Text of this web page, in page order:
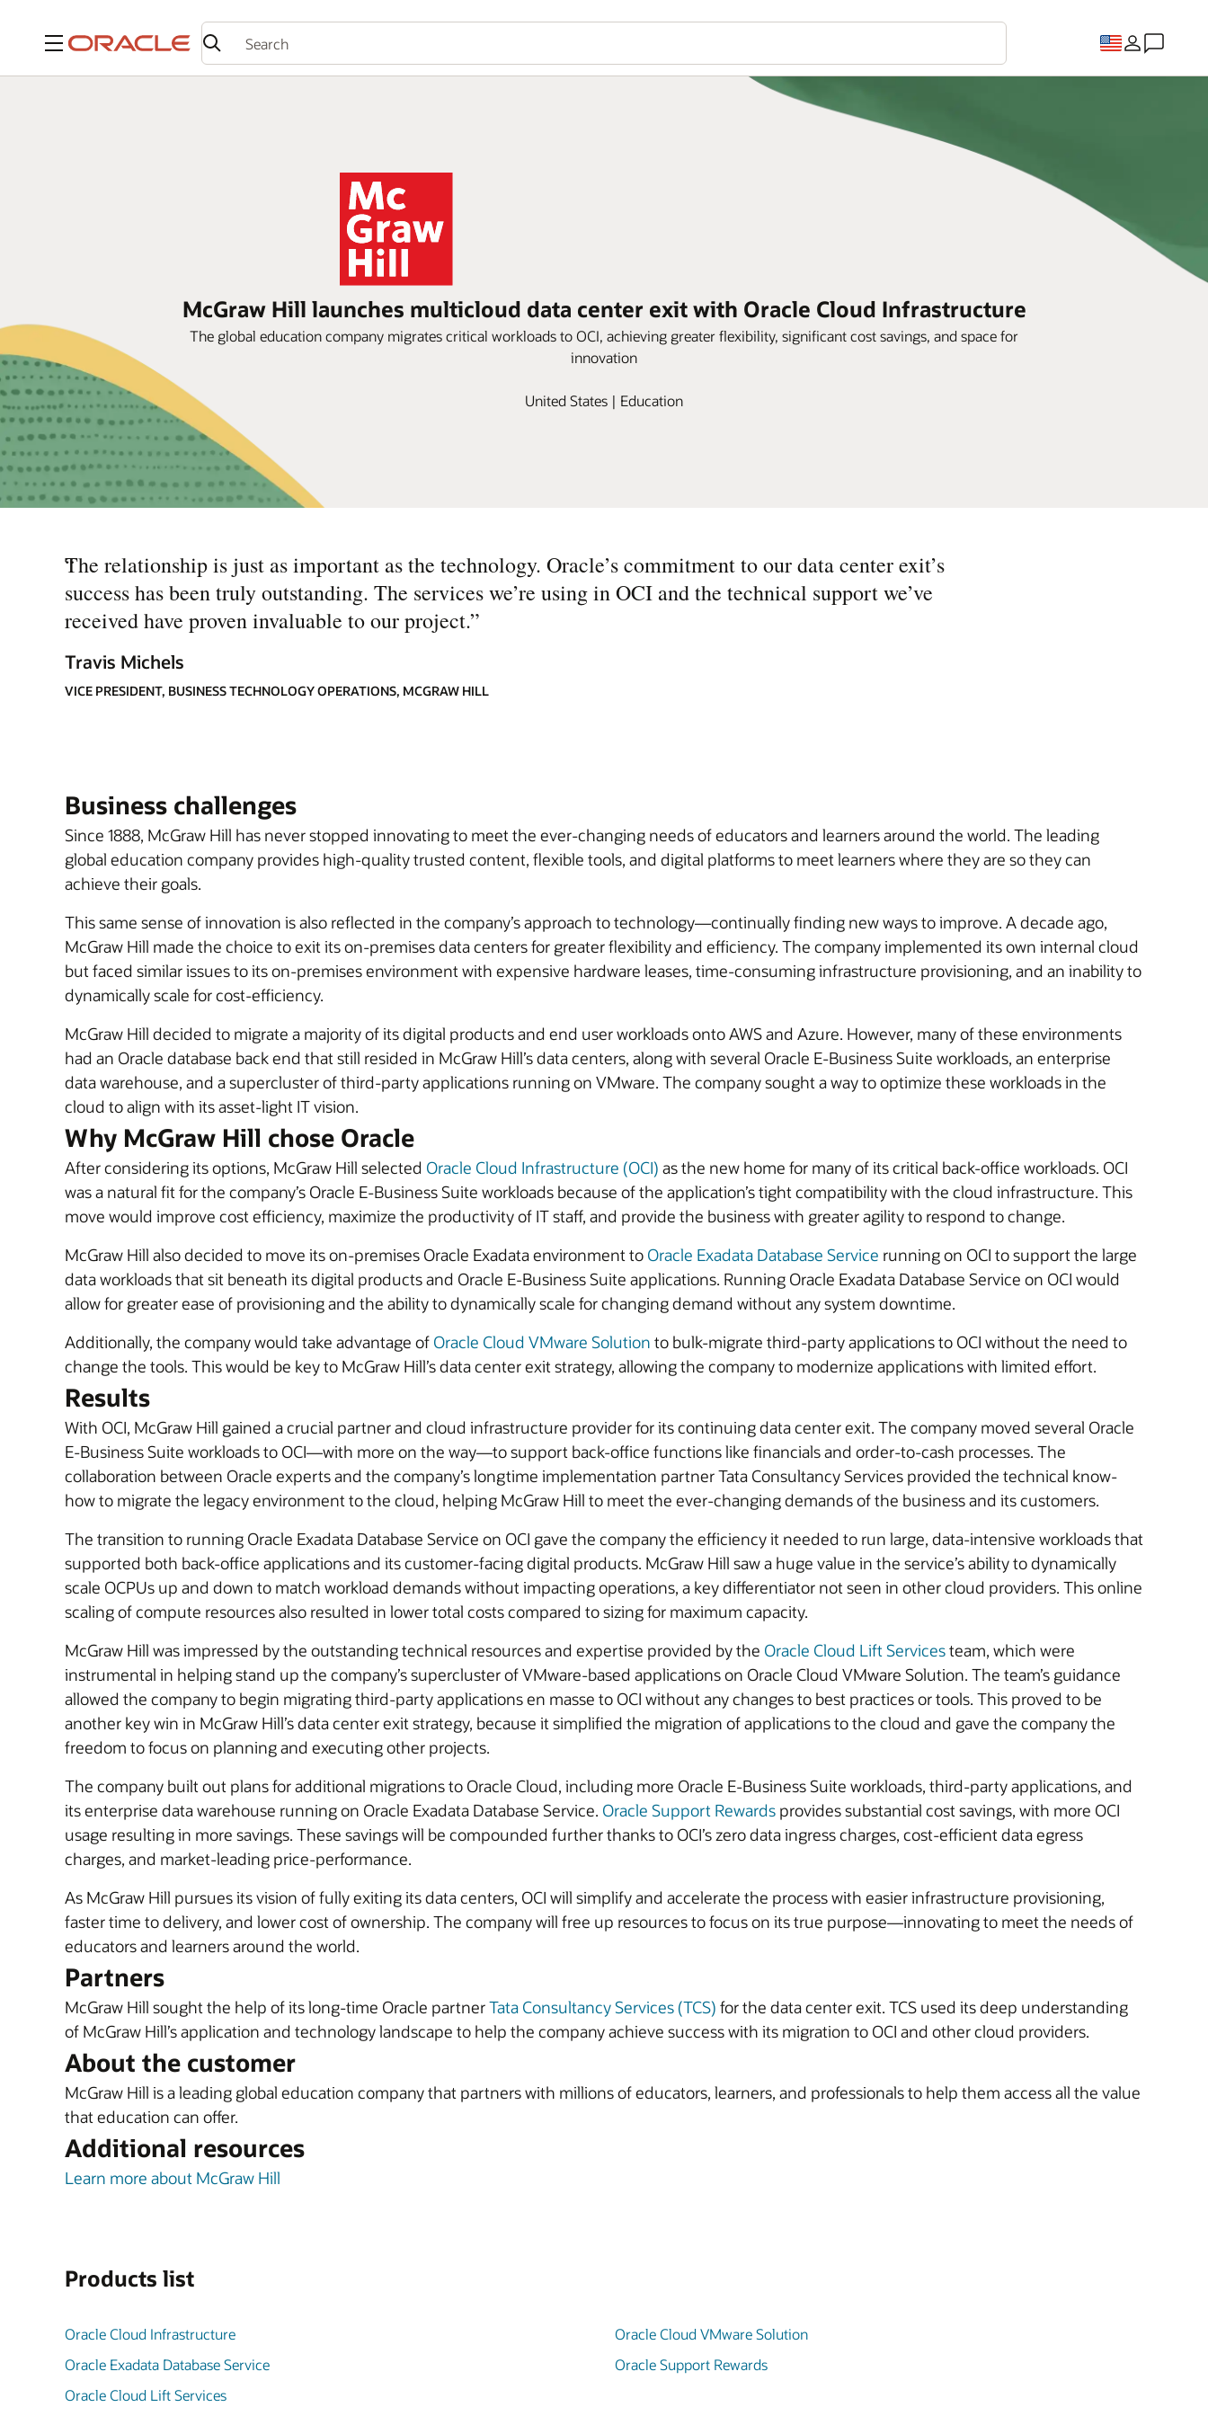
Menu
McGraw Hill launches multicloud data center exit with Oracle Cloud Infrastructure
The global education company migrates critical workloads to OCI, achieving greater flexibility, significant cost savings, and space for
innovation
United States | Education
“
The relationship is just as important as the technology. Oracle’s commitment to our data center exit’s
success has been truly outstanding. The services we’re using in OCI and the technical support we’ve
received have proven invaluable to our project.”
Travis Michels
VICE PRESIDENT, BUSINESS TECHNOLOGY OPERATIONS, MCGRAW HILL
Business challenges
Since 1888, McGraw Hill has never stopped innovating to meet the ever-changing needs of educators and learners around the world. The leading
global education company provides high-quality trusted content, flexible tools, and digital platforms to meet learners where they are so they can
achieve their goals.
This same sense of innovation is also reflected in the company’s approach to technology—continually finding new ways to improve. A decade ago,
McGraw Hill made the choice to exit its on-premises data centers for greater flexibility and efficiency. The company implemented its own internal cloud
but faced similar issues to its on-premises environment with expensive hardware leases, time-consuming infrastructure provisioning, and an inability to
dynamically scale for cost-efficiency.
McGraw Hill decided to migrate a majority of its digital products and end user workloads onto AWS and Azure. However, many of these environments
had an Oracle database back end that still resided in McGraw Hill’s data centers, along with several Oracle E-Business Suite workloads, an enterprise
data warehouse, and a supercluster of third-party applications running on VMware. The company sought a way to optimize these workloads in the
cloud to align with its asset-light IT vision.
Why McGraw Hill chose Oracle
After considering its options, McGraw Hill selected Oracle Cloud Infrastructure (OCI) as the new home for many of its critical back-office workloads. OCI
was a natural fit for the company’s Oracle E-Business Suite workloads because of the application’s tight compatibility with the cloud infrastructure. This
move would improve cost efficiency, maximize the productivity of IT staff, and provide the business with greater agility to respond to change.
McGraw Hill also decided to move its on-premises Oracle Exadata environment to Oracle Exadata Database Service running on OCI to support the large
data workloads that sit beneath its digital products and Oracle E-Business Suite applications. Running Oracle Exadata Database Service on OCI would
allow for greater ease of provisioning and the ability to dynamically scale for changing demand without any system downtime.
Additionally, the company would take advantage of Oracle Cloud VMware Solution to bulk-migrate third-party applications to OCI without the need to
change the tools. This would be key to McGraw Hill’s data center exit strategy, allowing the company to modernize applications with limited effort.
Results
With OCI, McGraw Hill gained a crucial partner and cloud infrastructure provider for its continuing data center exit. The company moved several Oracle
E-Business Suite workloads to OCI—with more on the way—to support back-office functions like financials and order-to-cash processes. The
collaboration between Oracle experts and the company’s longtime implementation partner Tata Consultancy Services provided the technical know-
how to migrate the legacy environment to the cloud, helping McGraw Hill to meet the ever-changing demands of the business and its customers.
The transition to running Oracle Exadata Database Service on OCI gave the company the efficiency it needed to run large, data-intensive workloads that
supported both back-office applications and its customer-facing digital products. McGraw Hill saw a huge value in the service’s ability to dynamically
scale OCPUs up and down to match workload demands without impacting operations, a key differentiator not seen in other cloud providers. This online
scaling of compute resources also resulted in lower total costs compared to sizing for maximum capacity.
McGraw Hill was impressed by the outstanding technical resources and expertise provided by the Oracle Cloud Lift Servicesteam, which were
instrumental in helping stand up the company’s supercluster of VMware-based applications on Oracle Cloud VMware Solution. The team’s guidance
allowed the company to begin migrating third-party applications en masse to OCI without any changes to best practices or tools. This proved to be
another key win in McGraw Hill’s data center exit strategy, because it simplified the migration of applications to the cloud and gave the company the
freedom to focus on planning and executing other projects.
The company built out plans for additional migrations to Oracle Cloud, including more Oracle E-Business Suite workloads, third-party applications, and
its enterprise data warehouse running on Oracle Exadata Database Service. Oracle Support Rewards provides substantial cost savings, with more OCI
usage resulting in more savings. These savings will be compounded further thanks to OCI’s zero data ingress charges, cost-efficient data egress
charges, and market-leading price-performance.
As McGraw Hill pursues its vision of fully exiting its data centers, OCI will simplify and accelerate the process with easier infrastructure provisioning,
faster time to delivery, and lower cost of ownership. The company will free up resources to focus on its true purpose—innovating to meet the needs of
educators and learners around the world.
Partners
McGraw Hill sought the help of its long-time Oracle partnerTata Consultancy Services (TCS) for the data center exit. TCS used its deep understanding
of McGraw Hill’s application and technology landscape to help the company achieve success with its migration to OCI and other cloud providers.
About the customer
McGraw Hill is a leading global education company that partners with millions of educators, learners, and professionals to help them access all the value
that education can offer.
Additional resources
Learn more about McGraw Hill
Products list
Oracle Cloud Infrastructure
Oracle Exadata Database Service
Oracle Cloud Lift Services
Oracle Cloud VMware Solution
Oracle Support Rewards